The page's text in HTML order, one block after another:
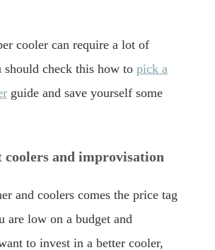
cooler can require a lot of
should check this how to pick a
guide and save yourself some
coolers and improvisation
and coolers comes the price tag
are low on a budget and
to invest in a better cooler,